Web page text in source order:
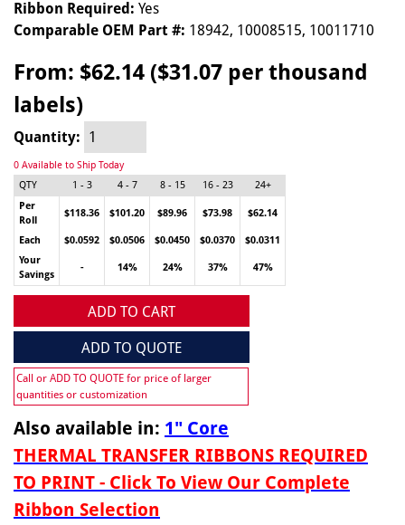
Ribbon Required: Yes
Comparable OEM Part #: 18942, 10008515, 10011710
From: $62.14 ($31.07 per thousand
labels)
Quantity:
0 Available to Ship Today
QTY
1 - 3 4 - 7 8 - 15 16 - 23
24+
Per
Roll
$118.36 $101.20 $89.96 $73.98 $62.14
Each $0.0592 $0.0506 $0.0450 $0.0370
$0.0311
Your
Savings
- 14% 24% 37% 47%
ADD TO CART
ADD TO QUOTE
Call or ADD TO QUOTE for price of larger
quantities or customization
Also available in: 1" Core
THERMAL TRANSFER RIBBONS REQUIRED
TO PRINT - Click To View Our Complete
Ribbon Selection